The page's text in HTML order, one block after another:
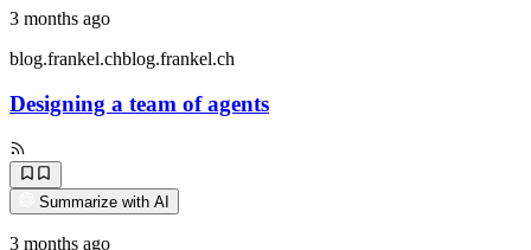
3 months ago
blog.frankel.chblog.frankel.ch
Designing a team of agents
Summarize with AI
3 months ago